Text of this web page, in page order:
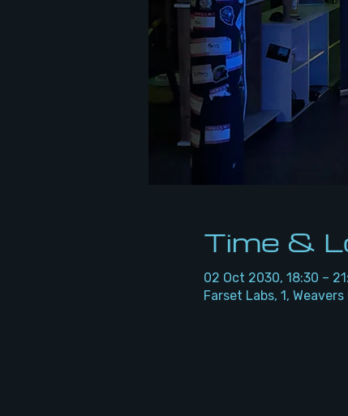
Time &
02 Oct 2030, 18:30 –
Farset Labs, 1,